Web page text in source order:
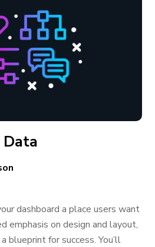
Data
dashboard a place users want
emphasis on design and layout,
blueprint for success. You’ll